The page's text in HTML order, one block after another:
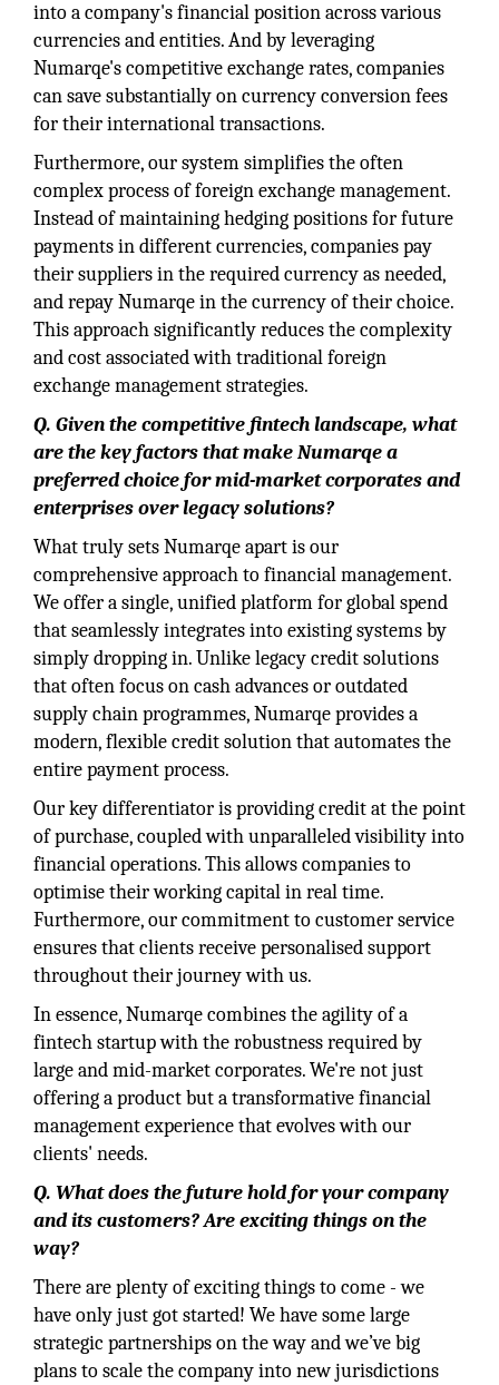
into a company's financial position across various
currencies and entities. And by leveraging
Numarqe's competitive exchange rates, companies
can save substantially on currency conversion fees
for their international transactions.
Furthermore, our system simplifies the often
complex process of foreign exchange management.
Instead of maintaining hedging positions for future
payments in different currencies, companies pay
their suppliers in the required currency as needed,
and repay Numarqe in the currency of their choice.
This approach significantly reduces the complexity
and cost associated with traditional foreign
exchange management strategies.
Q. Given the competitive fintech landscape, what
are the key factors that make Numarqe a
preferred choice for mid-market corporates and
enterprises over legacy solutions?
What truly sets Numarqe apart is our
comprehensive approach to financial management.
We offer a single, unified platform for global spend
that seamlessly integrates into existing systems by
simply dropping in. Unlike legacy credit solutions
that often focus on cash advances or outdated
supply chain programmes, Numarqe provides a
modern, flexible credit solution that automates the
entire payment process.
Our key differentiator is providing credit at the point
of purchase, coupled with unparalleled visibility into
financial operations. This allows companies to
optimise their working capital in real time.
Furthermore, our commitment to customer service
ensures that clients receive personalised support
throughout their journey with us.
In essence, Numarqe combines the agility of a
fintech startup with the robustness required by
large and mid-market corporates. We're not just
offering a product but a transformative financial
management experience that evolves with our
clients' needs.
Q. What does the future hold for your company
and its customers? Are exciting things on the
way?
There are plenty of exciting things to come - we
have only just got started! We have some large
strategic partnerships on the way and we’ve big
plans to scale the company into new jurisdictions